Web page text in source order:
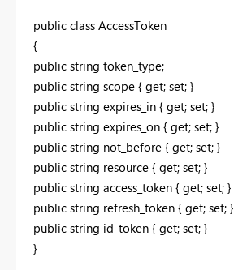
public class AccessToken
{
public string token_type;
public string scope { get; set; }
public string expires_in { get; set; }
public string expires_on { get; set; }
public string not_before { get; set; }
public string resource { get; set; }
public string access_token { get; set; }
public string refresh_token { get; set; }
public string id_token { get; set; }
}